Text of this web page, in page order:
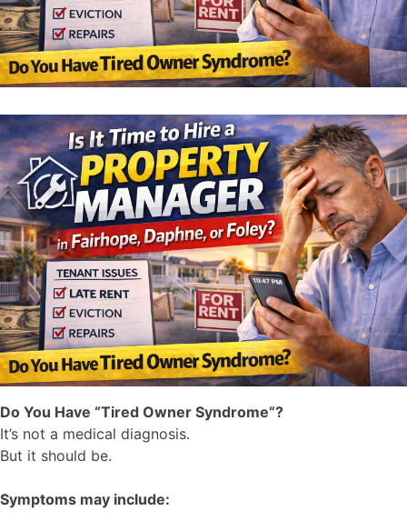
Do You Have “Tired Owner Syndrome”?
It’s not a medical diagnosis.
But it should be.
Symptoms may include: